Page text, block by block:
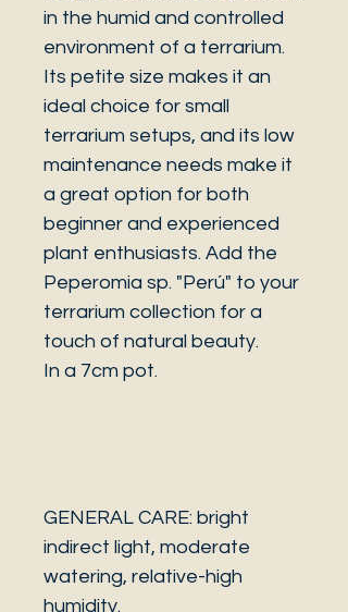
in the humid and controlled
environment of a terrarium.
Its petite size makes it an
ideal choice for small
terrarium setups, and its low
maintenance needs make it
a great option for both
beginner and experienced
plant enthusiasts. Add the
Peperomia sp. "Perú" to your
terrarium collection for a
touch of natural beauty.
In a 7cm pot.
GENERAL CARE: bright
indirect light, moderate
watering, relative-high
humidity.